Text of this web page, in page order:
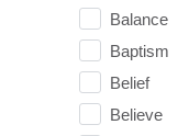
Balance
Baptism
Belief
Believe